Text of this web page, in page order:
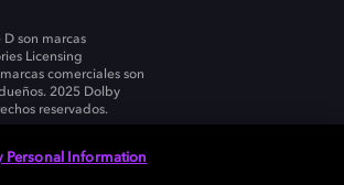
son marcas
Licensing
comerciales son
2025 Dolby
reservados.
Personal Information